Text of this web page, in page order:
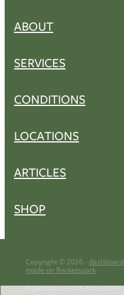
ABOUT
SERVICES
CONDITIONS
LOCATIONS
ARTICLES
SHOP
Copyright © 2026 - dashboard
made on Rocketspark
POWERED BY ROCKETSPARK